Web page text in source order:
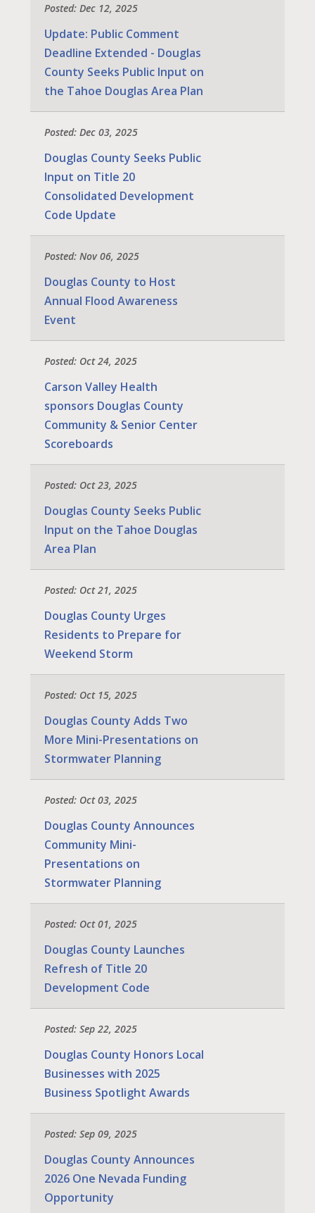
Posted: Dec 12, 2025
Update: Public Comment
Deadline Extended - Douglas
County Seeks Public Input on
the Tahoe Douglas Area Plan
Posted: Dec 03, 2025
Douglas County Seeks Public
Input on Title 20
Consolidated Development
Code Update
Posted: Nov 06, 2025
Douglas County to Host
Annual Flood Awareness
Event
Posted: Oct 24, 2025
Carson Valley Health
sponsors Douglas County
Community & Senior Center
Scoreboards
Posted: Oct 23, 2025
Douglas County Seeks Public
Input on the Tahoe Douglas
Area Plan
Posted: Oct 21, 2025
Douglas County Urges
Residents to Prepare for
Weekend Storm
Posted: Oct 15, 2025
Douglas County Adds Two
More Mini-Presentations on
Stormwater Planning
Posted: Oct 03, 2025
Douglas County Announces
Community Mini-
Presentations on
Stormwater Planning
Posted: Oct 01, 2025
Douglas County Launches
Refresh of Title 20
Development Code
Posted: Sep 22, 2025
Douglas County Honors Local
Businesses with 2025
Business Spotlight Awards
Posted: Sep 09, 2025
Douglas County Announces
2026 One Nevada Funding
Opportunity